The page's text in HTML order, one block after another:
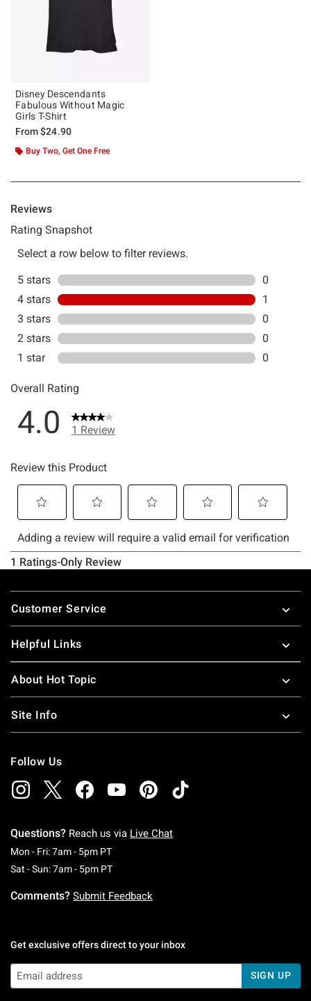
Disney Descendants
Fabulous Without Magic
Girls T-Shirt
From$24.90
Buy Two, Get One Free
Footer
Customer Service
Helpful Links
About Hot Topic
Site Info
Follow Us
Questions? Reach us via Live Chat
Mon - Fri: 7am - 5pm PTMonday To Friday: 7 AM To 5 PM Pacific Time
Sat - Sun: 7am - 5pm PTSaturday To Sunday: 7 AM To 5 PM Pacific
Comments? Submit Feedback
Get exclusive offers direct to your inbox
SIGN UP